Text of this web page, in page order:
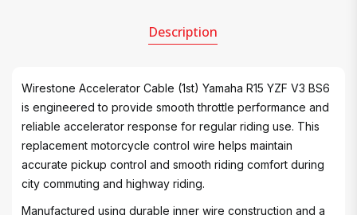
Description
Wirestone Accelerator Cable (1st) Yamaha R15 YZF V3 BS6
is engineered to provide smooth throttle performance and
reliable accelerator response for regular riding use. This
replacement motorcycle control wire helps maintain
accurate pickup control and smooth riding comfort during
city commuting and highway riding.
Manufactured using durable inner wire construction and a